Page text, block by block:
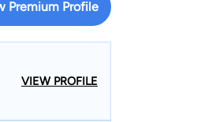
Premium Profile
VIEW PROFILE